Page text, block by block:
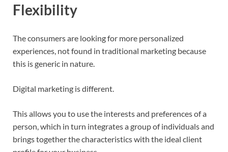
Flexibility
The consumers are looking for more personalized
experiences, not found in traditional marketing because
this is generic in nature.
Digital marketing is different.
This allows you to use the interests and preferences of a
person, which in turn integrates a group of individuals and
brings together the characteristics with the ideal client